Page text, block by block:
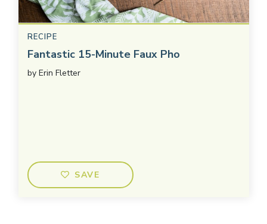
RECIPE
Fantastic 15-Minute Faux Pho
by Erin Fletter
SAVE